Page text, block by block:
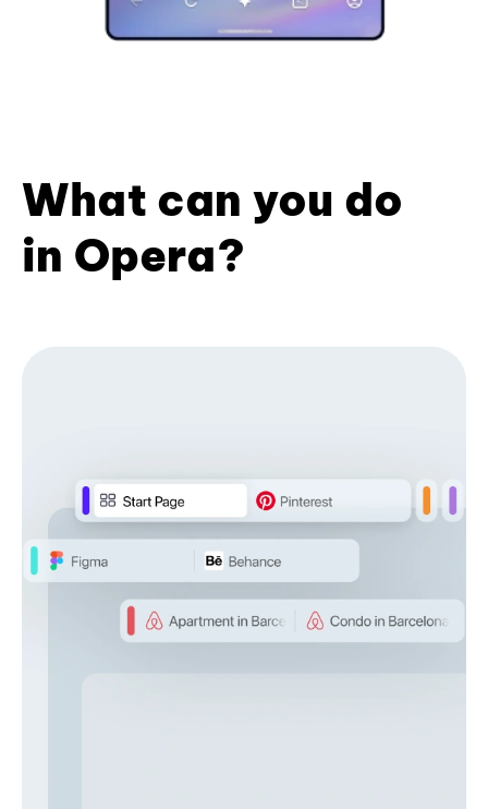
What can you do
in Opera?